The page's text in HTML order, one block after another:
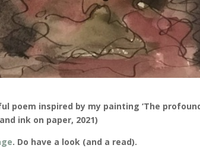
poem inspired by my painting ‘The
ink on paper, 2021)
. Do have a look (and a read).